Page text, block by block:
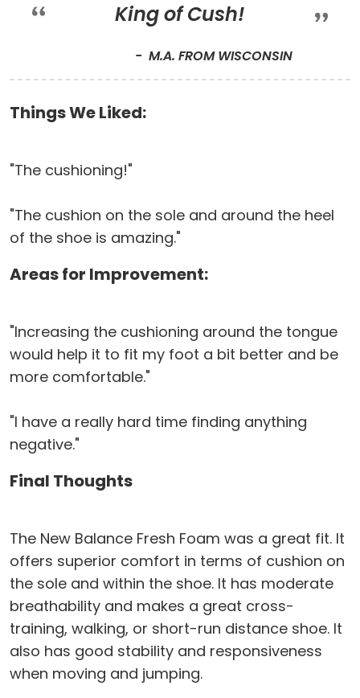
King of Cush!
M.A. FROM WISCONSIN
Things We Liked:
"The cushioning!"
"The cushion on the sole and around the heel
of the shoe is amazing."
Areas for Improvement:
"Increasing the cushioning around the tongue
would help it to fit my foot a bit better and be
more comfortable."
"I have a really hard time finding anything
negative."
Final Thoughts
The New Balance Fresh Foam was a great fit. It
offers superior comfort in terms of cushion on
the sole and within the shoe. It has moderate
breathability and makes a great cross-
training, walking, or short-run distance shoe. It
also has good stability and responsiveness
when moving and jumping.